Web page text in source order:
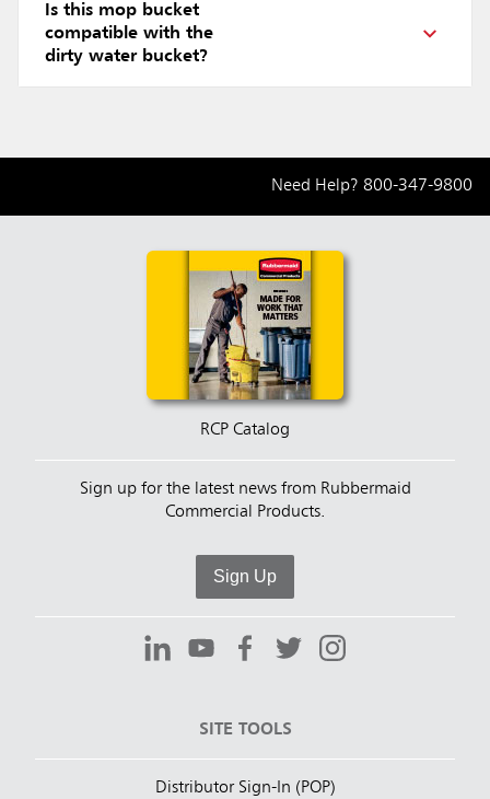
Is this mop bucket
compatible with the
dirty water bucket?
Need Help? 800-347-9800
RCP Catalog
Sign up for the latest news from Rubbermaid
Commercial Products.
Sign Up
SITE TOOLS
Distributor Sign-In (POP)